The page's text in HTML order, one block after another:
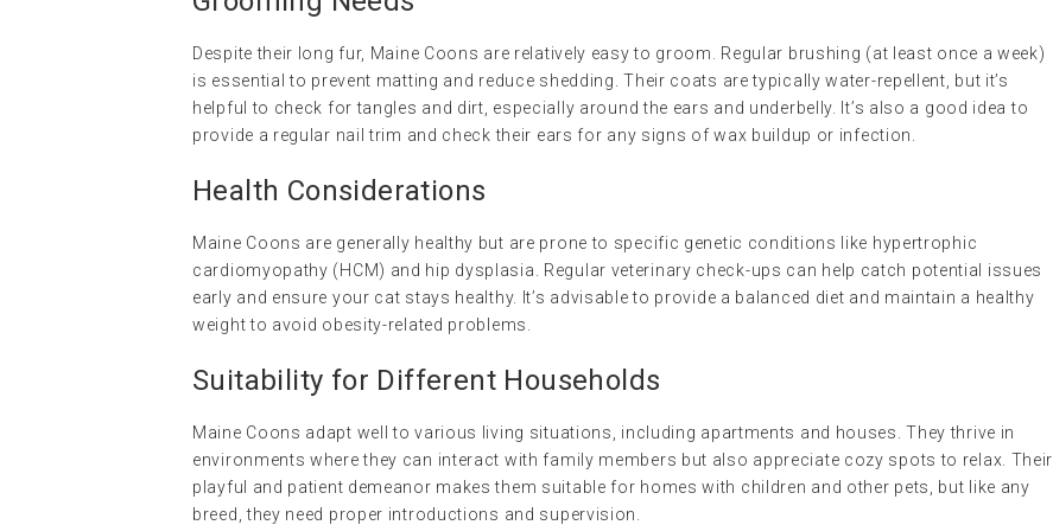
Despite their long fur, Maine Coons are relatively easy to groom. Regular brushing (at least once a week)
is essential to prevent matting and reduce shedding. Their coats are typically water-repellent, but it’s
helpful to check for tangles and dirt, especially around the ears and underbelly. It’s also a good idea to
provide a regular nail trim and check their ears for any signs of wax buildup or infection.
Health Considerations
Maine Coons are generally healthy but are prone to specific genetic conditions like hypertrophic
cardiomyopathy (HCM) and hip dysplasia. Regular veterinary check-ups can help catch potential issues
early and ensure your cat stays healthy. It’s advisable to provide a balanced diet and maintain a healthy
weight to avoid obesity-related problems.
Suitability for Different Households
Maine Coons adapt well to various living situations, including apartments and houses. They thrive in
environments where they can interact with family members but also appreciate cozy spots to relax. Their
playful and patient demeanor makes them suitable for homes with children and other pets, but like any
breed, they need proper introductions and supervision.